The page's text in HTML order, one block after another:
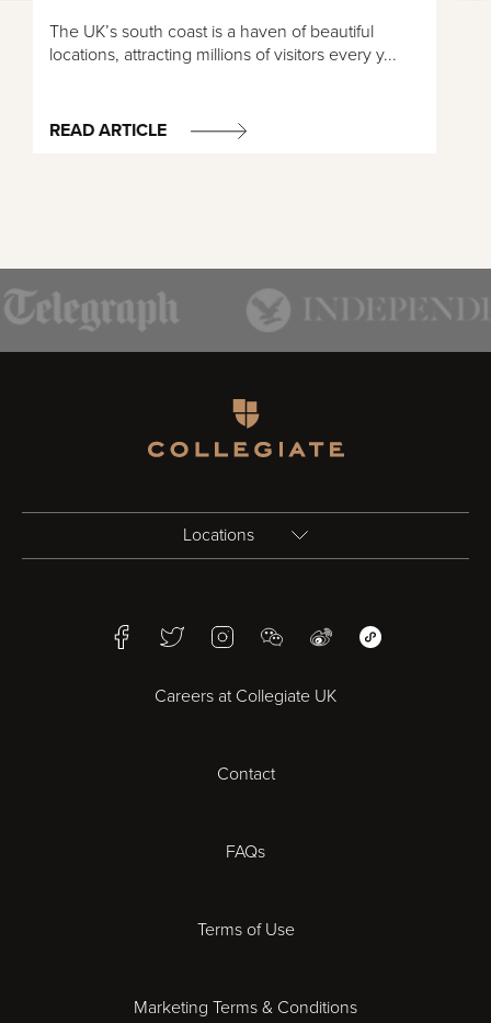
The UK’s south coast is a haven of beautiful
locations, attracting millions of visitors every y...
READ ARTICLE
Locations
Bristol
Cheltenham
FacebookTwitterInstagramWeChatWeiboWeChat Mini
Careers at Collegiate UK
Contact
FAQs
Terms of Use
Marketing Terms & Conditions